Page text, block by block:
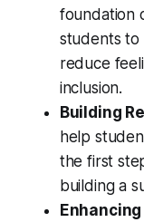
foundation
students to
reduce
inclusion.
Building
help
the first
building a